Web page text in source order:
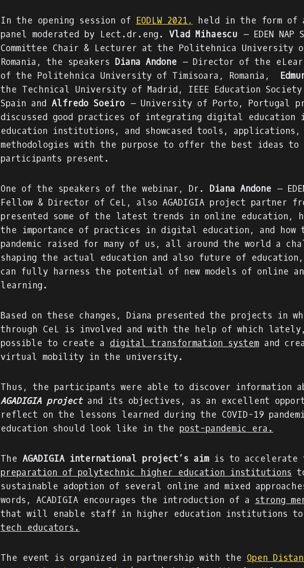
In the opening session of EODLW 2021,
held in the form of
panel moderated by Lect.dr.eng. Vlad Mihaescu – EDEN
Committee Chair & Lecturer at the Politehnica University
Romania, the speakers Diana Andone – Director of the
of the Politehnica University of Timisoara, Romania,
the Technical University of Madrid, IEEE Education
Spain and Alfredo Soeiro – University of Porto, Portugal
discussed good practices of integrating digital education
education institutions, and showcased tools, applications,
methodologies with the purpose to offer the best ideas to
participants present.
One of the speakers of the webinar, Dr. Diana Andone –
Fellow & Director of CeL, also AGADIGIA project partner
presented some of the latest trends in online education,
the importance of practices in digital education, and how
pandemic raised for many of us, all around the world a
shaping the actual education and also future of education,
can fully harness the potential of new models of online
learning.
Based on these changes, Diana presented the projects in
through CeL is involved and with the help of which
possible to create a digital transformation system and
virtual mobility in the university.
Thus, the participants were able to discover information
AGADIGIA projectand its objectives, as an excellent
reflect on the lessons learned during the COVID-19
education should look like in the post-pandemic era.
The AGADIGIA international project’s aimis to accelerate
preparation of polytechnic higher education institutions
sustainable adoption of several online and mixed
words, ACADIGIA encourages the introduction of a strong
that will enable staff in higher education institutions to
tech educators.
The event is organized in partnership with the Open